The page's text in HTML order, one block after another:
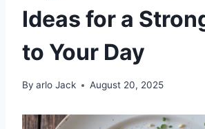
Ideas for a
to Your Day
By arlo Jack August 20, 2025